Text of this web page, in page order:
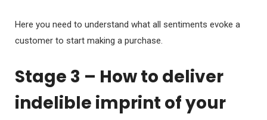
Here you need to understand what all sentiments evoke a
customer to start making a purchase.
Stage 3 – How to deliver
indelible imprint of your